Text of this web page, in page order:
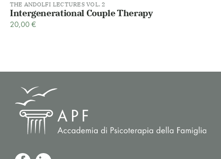
THE ANDOLFI LECTURES VOL. 2
Intergenerational Couple Therapy
20,00€